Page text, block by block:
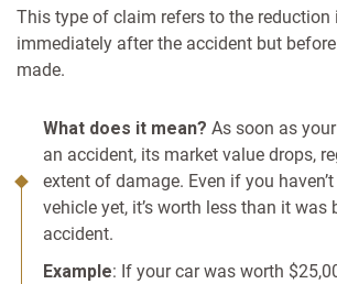
This type of claim refers to the reduction
immediately after the accident but
made.
What does it mean? As soon as
an accident, its market value drops,
extent of damage. Even if you
vehicle yet, it’s worth less than it was
accident.
Example: If your car was worth